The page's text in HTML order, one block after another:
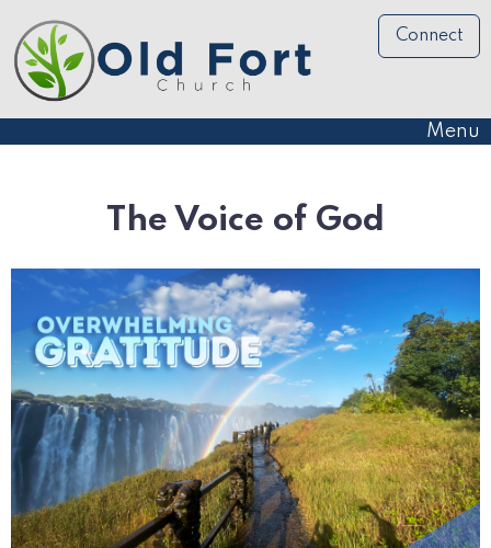
Connect
Menu
The Voice of God